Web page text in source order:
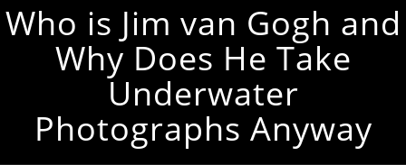
Who is Jim van Gogh and
Why Does He Take
Underwater
Photographs Anyway